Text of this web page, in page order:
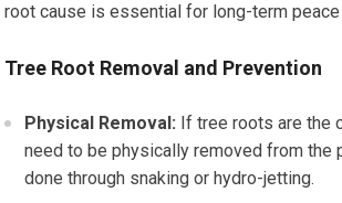
root cause is essential for long-term
Tree Root Removal and Prevention
Physical Removal: If tree roots are the
need to be physically removed from the
done through snaking or hydro-jetting.